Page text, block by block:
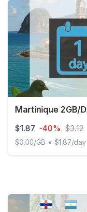
Martinique 2GB/
$1.87 -40% $3.12
$0.00/GB • $1.87/day